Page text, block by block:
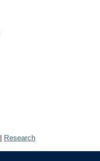
| Research